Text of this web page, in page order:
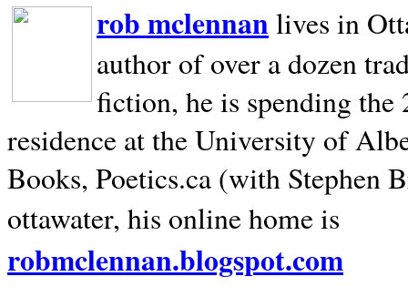
rob mclennan lives in
author of over a dozen
fiction, he is spending
residence at the University of
Books, Poetics.ca (with Stephen
ottawater, his online home is
robmclennan.blogspot.com